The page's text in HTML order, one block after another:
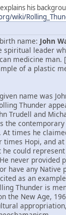
his
wiki/
name: John
spiritual leader
medicine man.
of a plastic
name was
Thunder
Trudell and
the
At times he
times Hopi, and
he could
never provided
have any Native
as an
Thunder is
the New Age,